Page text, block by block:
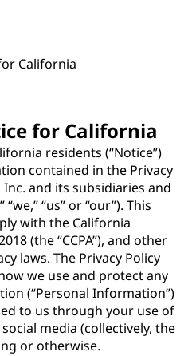
California
for California
residents (“Notice”)
contained in the Privacy
and its subsidiaries and
“us” or “our”). This
with the California
(the “CCPA”), and other
laws. The Privacy Policy
we use and protect any
(“Personal Information”)
to us through your use of
media (collectively, the
or otherwise.